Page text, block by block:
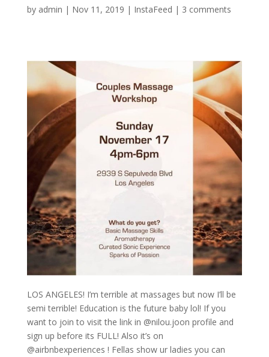
by admin | Nov 11, 2019 | InstaFeed | 3 comments
LOS ANGELES! I’m terrible at massages but now I’ll be
semi terrible! Education is the future baby lol! If you
want to join to visit the link in @nilou.joon profile and
sign up before its FULL! Also it’s on
@airbnbexperiences ! Fellas show ur ladies you can